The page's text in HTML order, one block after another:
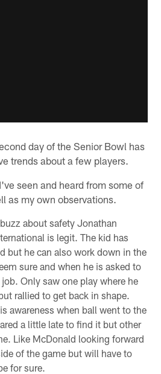
day of the Senior Bowl has
trends about a few players.
seen and heard from some of
as my own observations.
about safety Jonathan
is legit. The kid has
but he can also work down in the
sure and when he is asked to
Only saw one play where he
rallied to get back in shape.
awareness when ball went to the
a little late to find it but other
Like McDonald looking forward
of the game but will have to
for sure.